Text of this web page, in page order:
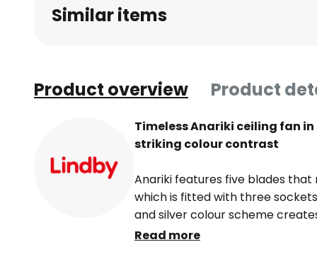
Similar items
Product overview Product
Timeless Anariki ceiling fan
striking colour contrast
Anariki features five blades
which is fitted with three
and silver colour scheme
rounds off the design.
Read more